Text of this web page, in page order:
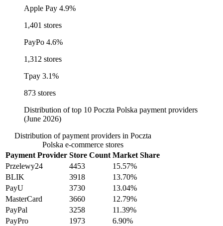
Apple Pay 4.9%
1,401 stores
PayPo 4.6%
1,312 stores
Tpay 3.1%
873 stores
Distribution of top 10 Poczta Polska payment providers
(June 2026)
Distribution of payment providers in Poczta
Polska e-commerce stores
Payment Provider Store Count Market Share
Przelewy24
4453
15.57%
BLIK
3918
13.70%
PayU
3730
13.04%
MasterCard
3660
12.79%
PayPal
3258
11.39%
PayPro
1973
6.90%